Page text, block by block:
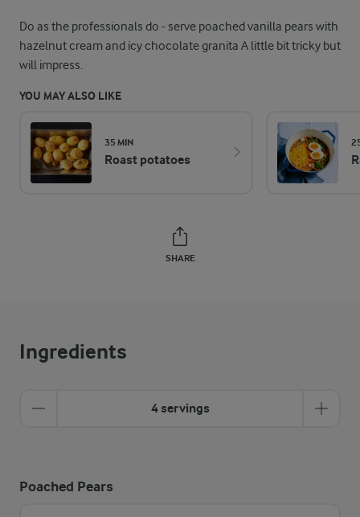
Do as the professionals do - serve poached vanilla pears with
hazelnut cream and icy chocolate granita A little bit tricky but
will impress.
YOU MAY ALSO LIKE
35 MIN
Roast potatoes
SHARE
Ingredients
4 servings
Poached Pears